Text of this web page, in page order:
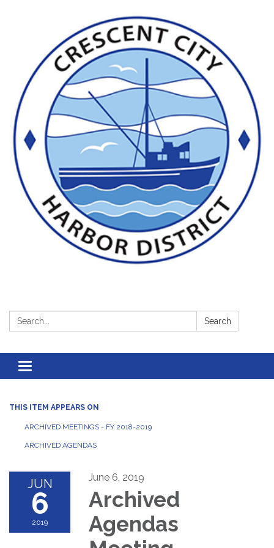
Search: Search
Toggle
navigation
THIS ITEM APPEARS ON
ARCHIVED MEETINGS - FY 2018-2019
ARCHIVED AGENDAS
JUN
6
2019
June 6, 2019
Archived
Agendas